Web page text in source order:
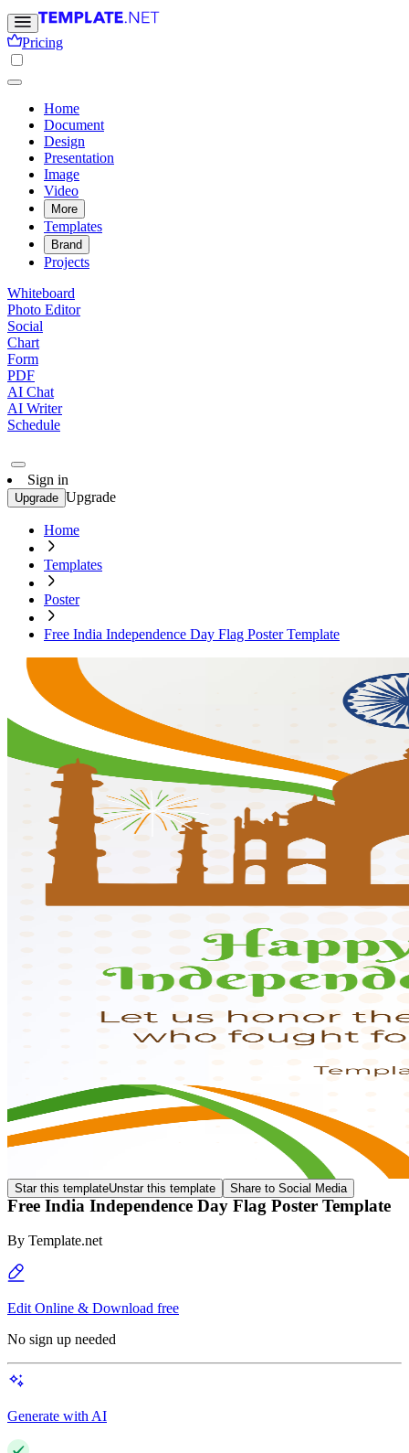
Pricing
Home
Document
Design
Presentation
Image
Video
More
Templates
Brand
Projects
Whiteboard
Photo Editor
Social
Chart
Form
PDF
AI Chat
AI Writer
Schedule
Sign in
Upgrade Upgrade
Home
Templates
Poster
Free India Independence Day Flag Poster Template
Star this templateUnstar this template Share to Social Media
Free India Independence Day Flag Poster Template
By Template.net
Edit Online & Download free
No sign up needed
Generate with AI